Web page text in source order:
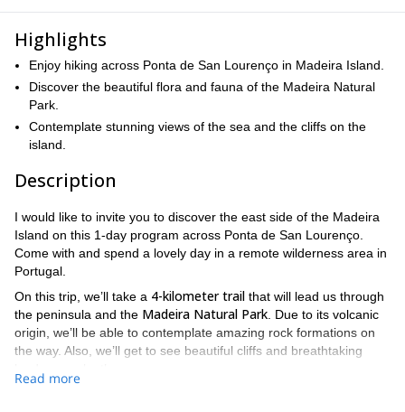
Highlights
Enjoy hiking across Ponta de San Lourenço in Madeira Island.
Discover the beautiful flora and fauna of the Madeira Natural
Park.
Contemplate stunning views of the sea and the cliffs on the
island.
Description
I would like to invite you to discover the east side of the Madeira
Island on this 1-day program across Ponta de San Lourenço.
Come with and spend a lovely day in a remote wilderness area in
Portugal.
On this trip, we’ll take a 4-kilometer trail that will lead us through
the peninsula and the Madeira Natural Park . Due to its volcanic
origin, we’ll be able to contemplate amazing rock formations on
the way. Also, we’ll get to see beautiful cliffs and breathtaking
Read more